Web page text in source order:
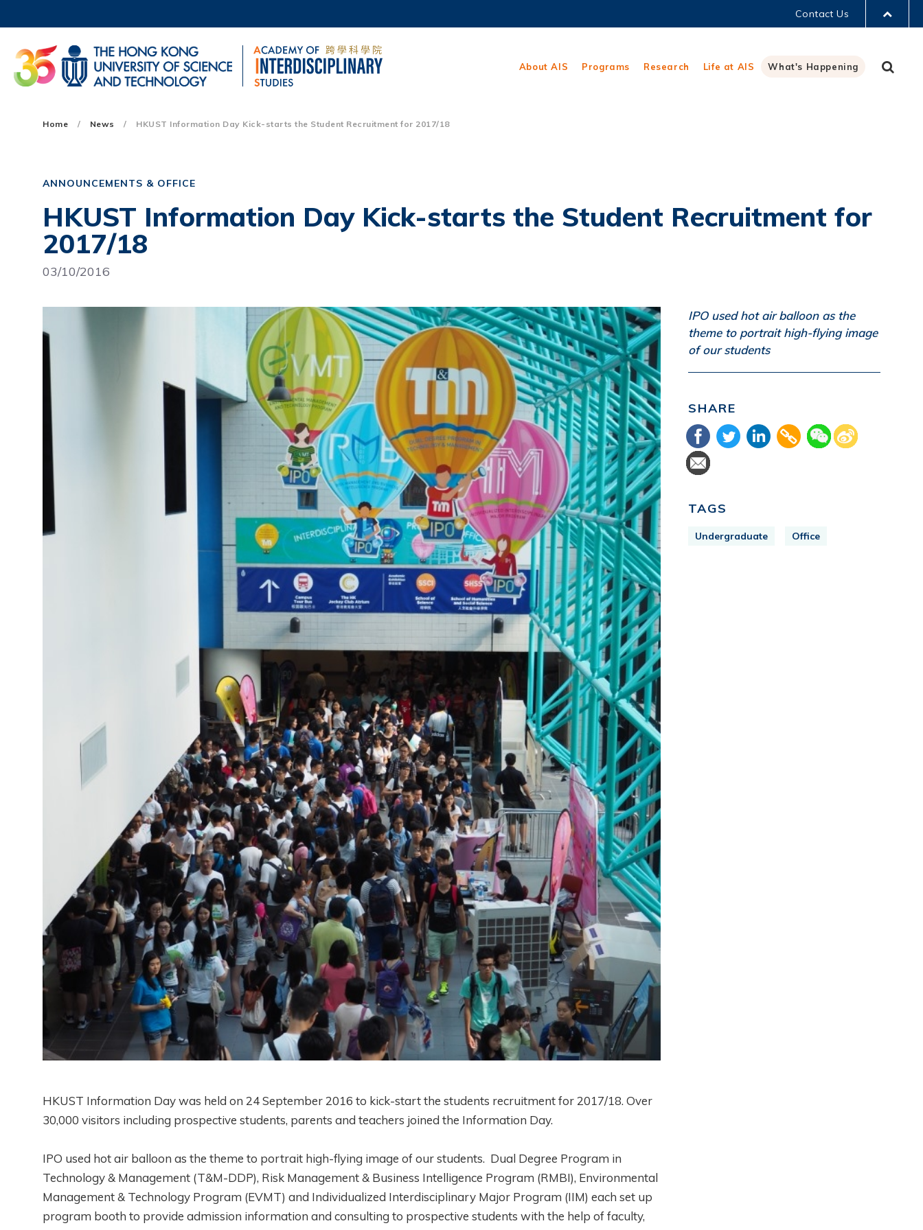
content
MORE ABOUT HKUST
UNIVERSITY NEWS ACADEMIC DEPARTMENTS A-Z
MAP & DIRECTIONS
Contact Us
About AIS Programs Research Life at AIS What's Happening
Main
Mobile
Home News HKUST Information Day Kick-starts the Student Recruitment for 2017/18
ANNOUNCEMENTS & OFFICE
HKUST Information Day Kick-starts the Student Recruitment for
2017/18
03/10/2016
HKUST Information Day was held on 24 September 2016 to kick-start the students recruitment for 2017/18. Over
30,000 visitors including prospective students, parents and teachers joined the Information Day.
IPO used hot air balloon as the theme to portrait high-flying image of our students. Dual Degree Program in
Technology & Management (T&M-DDP), Risk Management & Business Intelligence Program (RMBI), Environmental
Management & Technology Program (EVMT) and Individualized Interdisciplinary Major Program (IIM) each set up
program booth to provide admission information and consulting to prospective students with the help of faculty,
IPO used hot air balloon as the
theme to portrait high-flying image
of our students
SHARE
TAGS
Undergraduate Office